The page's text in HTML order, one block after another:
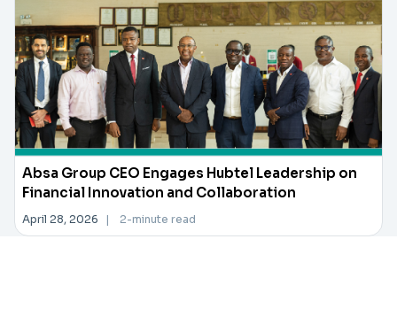
Absa Group CEO Engages Hubtel Leadership on
Financial Innovation and Collaboration
April 28, 2026 | 2-minute read